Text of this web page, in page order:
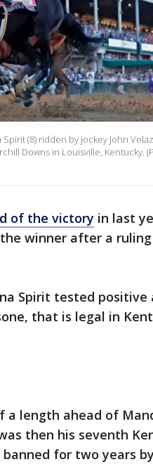
Spirit (8) ridden by jockey John
Downs in Louisville, Kentucky.
of the victory in last
winner after a
Spirit tested
that is legal in
a length ahead of
then his seventh
for two years